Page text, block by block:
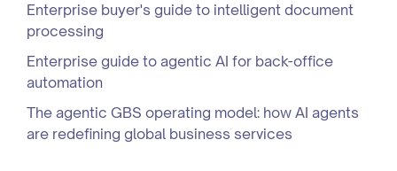
Enterprise buyer's guide to intelligent document
processing
Enterprise guide to agentic AI for back-office
automation
The agentic GBS operating model: how AI agents
are redefining global business services